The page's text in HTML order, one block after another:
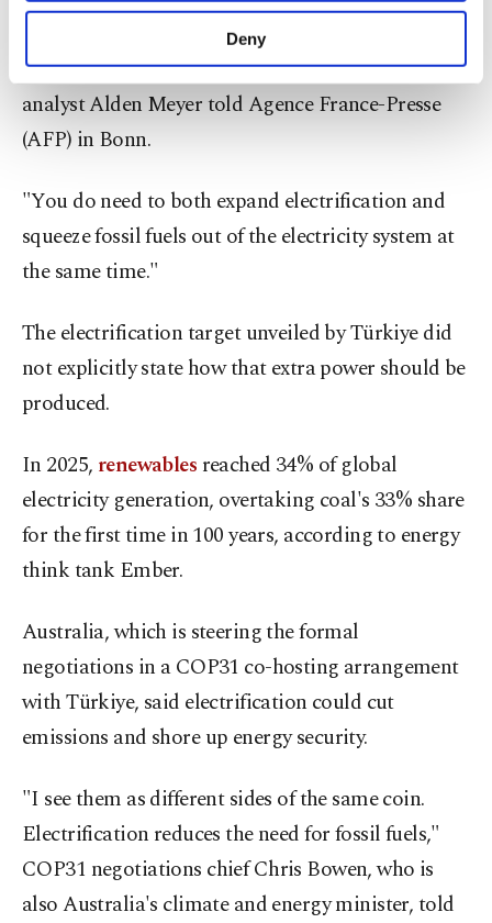
purposes, subject to your explicit consent, to
make our website more functional and
personal as well as for advertising/marketing
preferences through the panel below. To learn
Settings button and read our
Deny
"If you electrify and you increase coal, then what
are you doing?" veteran COP observer and E3G
analyst Alden Meyer told Agence France-Presse
(AFP) in Bonn.
"You do need to both expand electrification and
squeeze fossil fuels out of the electricity system at
the same time."
The electrification target unveiled by Türkiye did
not explicitly state how that extra power should be
produced.
In 2025, renewables reached 34% of global
electricity generation, overtaking coal's 33% share
for the first time in 100 years, according to energy
think tank Ember.
Australia, which is steering the formal
negotiations in a COP31 co-hosting arrangement
with Türkiye, said electrification could cut
emissions and shore up energy security.
"I see them as different sides of the same coin.
Electrification reduces the need for fossil fuels,"
COP31 negotiations chief Chris Bowen, who is
also Australia's climate and energy minister, told